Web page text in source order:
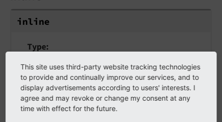
inline
Type
Default
false
if TRUE, the dump is rendered at the position of
This site uses third-party website tracking technologies
to provide and continually improve our services, and to
display advertisements according to users' interests. I
agree and may revoke or change my consent at any
time with effect for the future.